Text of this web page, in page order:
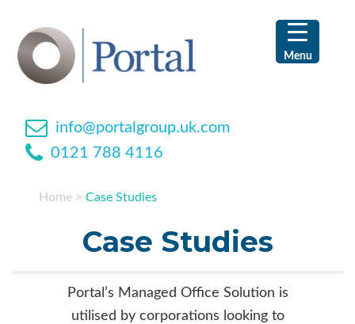
primary
navigation
main
content
primary
sidebar
footer
info@portalgroup.uk.com
0121 788 4116
Home >Case Studies
Case Studies
Portal’s Managed Office Solution is
utilised by corporations looking to
Menu